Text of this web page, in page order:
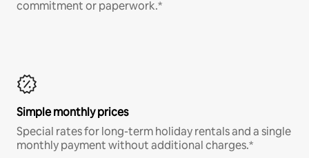
commitment or paperwork.*
Simple monthly prices
Special rates for long-term holiday rentals and a single
monthly payment without additional charges.*